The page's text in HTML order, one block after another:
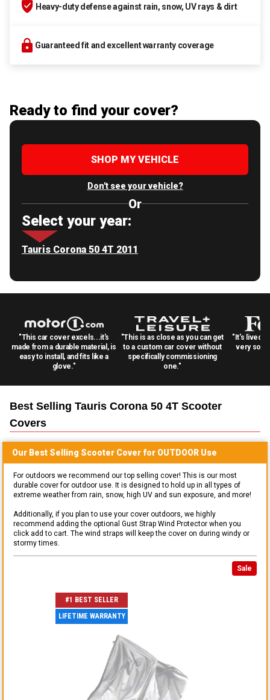
Heavy-duty defense against rain, snow, UV rays & dirt
Guaranteed fit and excellent warranty coverage
Ready to find your cover?
SHOP MY VEHICLE
Don't see your vehicle?
Or
Select your year:
Tauris Corona 50 4T 2011
"This car cover excels...it's
made from a durable material, is
easy to install, and fits like a
glove."
"This is as close as you can get
to a custom car cover without
specifically commissioning
one."
"It's lived
very
Best Selling Tauris Corona 50 4T Scooter
Covers
Our Best Selling Scooter Cover for OUTDOOR Use
For outdoors we recommend our top selling cover! This is our most
durable cover for outdoor use. It is designed to hold up in all types of
extreme weather from rain, snow, high UV and sun exposure, and more!
Additionally, if you plan to use your cover outdoors, we highly
recommend adding the optional Gust Strap Wind Protector when you
click add to cart. The wind straps will keep the cover on during windy or
stormy times.
Sale
#1 BEST SELLER
LIFETIME WARRANTY